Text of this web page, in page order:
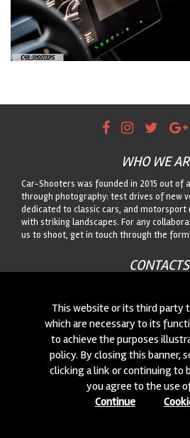
WHO WE
Car-Shooters was founded in 2015 out of
through photography: test drives of new
dedicated to classic cars, and motorsport
with striking landscapes. For any
us to shoot, get in touch through the form!
CONTACTS
© 2015-2026 CAR-SHOOTERS. ALL RIGHTS
This website or its third party
which are necessary to its
to achieve the purposes
policy. By closing this banner,
clicking a link or continuing to
you agree to the use
Continue